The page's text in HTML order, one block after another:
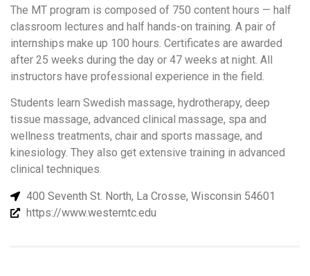
The MT program is composed of 750 content hours — half
classroom lectures and half hands-on training. A pair of
internships make up 100 hours. Certificates are awarded
after 25 weeks during the day or 47 weeks at night. All
instructors have professional experience in the field.
Students learn Swedish massage, hydrotherapy, deep
tissue massage, advanced clinical massage, spa and
wellness treatments, chair and sports massage, and
kinesiology. They also get extensive training in advanced
clinical techniques.
400 Seventh St. North, La Crosse, Wisconsin 54601
https://www.westerntc.edu